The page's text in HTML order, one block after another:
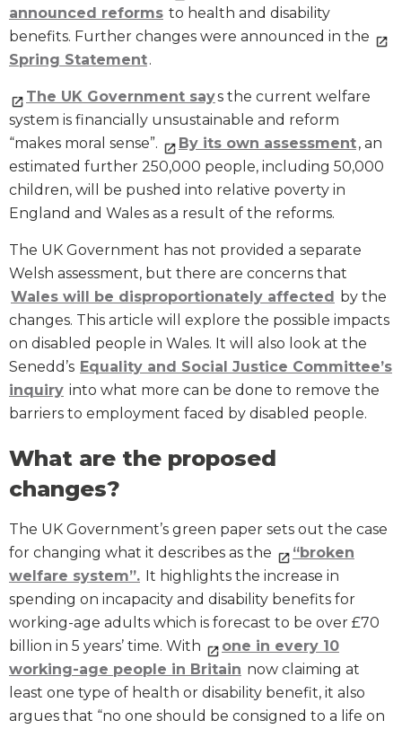
announced reforms to health and disability
benefits. Further changes were announced in the
Spring Statement.
The UK Government says the current welfare
system is financially unsustainable and reform
“makes moral sense”.
By its own assessment, an
estimated further 250,000 people, including 50,000
children, will be pushed into relative poverty in
England and Wales as a result of the reforms.
The UK Government has not provided a separate
Welsh assessment, but there are concerns that
Wales will be disproportionately affected by the
changes. This article will explore the possible impacts
on disabled people in Wales. It will also look at the
Senedd’s Equality and Social Justice Committee’s
inquiry into what more can be done to remove the
barriers to employment faced by disabled people.
What are the proposed
changes?
The UK Government’s green paper sets out the case
for changing what it describes as the
“broken
welfare system”. It highlights the increase in
spending on incapacity and disability benefits for
working-age adults which is forecast to be over £70
billion in 5 years’ time. With
one in every 10
working-age people in Britain now claiming at
least one type of health or disability benefit, it also
argues that “no one should be consigned to a life on